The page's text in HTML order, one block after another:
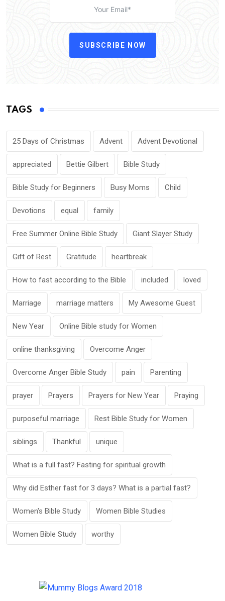
SUBSCRIBE NOW
TAGS
25 Days of Christmas Advent Advent Devotional
appreciated Bettie Gilbert Bible Study
Bible Study for Beginners Busy Moms Child
Devotions equal family
Free Summer Online Bible Study Giant Slayer Study
Gift of Rest Gratitude heartbreak
How to fast according to the Bible included loved
Marriage marriage matters My Awesome Guest
New Year Online Bible study for Women
online thanksgiving Overcome Anger
Overcome Anger Bible Study pain Parenting
prayer Prayers Prayers for New Year Praying
purposeful marriage Rest Bible Study for Women
siblings Thankful unique
What is a full fast? Fasting for spiritual growth
Why did Esther fast for 3 days? What is a partial fast?
Women's Bible Study Women Bible Studies
Women Bible Study worthy